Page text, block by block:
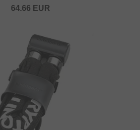
64.66 EUR